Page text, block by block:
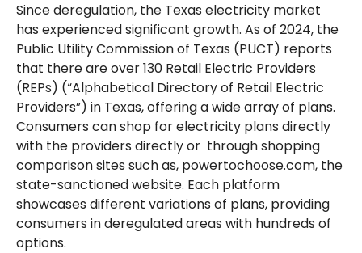
Since deregulation, the Texas electricity market
has experienced significant growth. As of 2024, the
Public Utility Commission of Texas (PUCT) reports
that there are over 130 Retail Electric Providers
(REPs) (“Alphabetical Directory of Retail Electric
Providers”) in Texas, offering a wide array of plans.
Consumers can shop for electricity plans directly
with the providers directly or through shopping
comparison sites such as, powertochoose.com, the
state-sanctioned website. Each platform
showcases different variations of plans, providing
consumers in deregulated areas with hundreds of
options.